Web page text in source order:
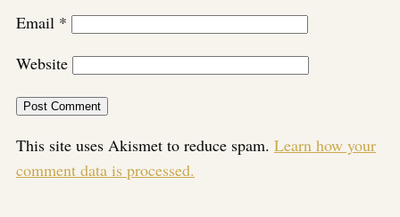
Email *
Website
This site uses Akismet to reduce spam. Learn how your
comment data is processed.